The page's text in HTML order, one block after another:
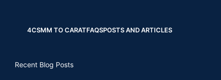
4CSMM TO CARATFAQSPOSTS AND ARTICLES
Recent Blog Posts